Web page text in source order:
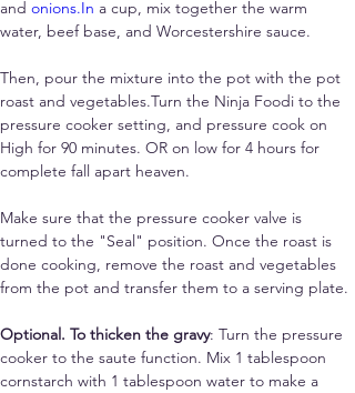
and onions.In a cup, mix together the warm
water, beef base, and Worcestershire sauce.
Then, pour the mixture into the pot with the pot
roast and vegetables.Turn the Ninja Foodi to the
pressure cooker setting, and pressure cook on
High for 90 minutes. OR on low for 4 hours for
complete fall apart heaven.
Make sure that the pressure cooker valve is
turned to the "Seal" position. Once the roast is
done cooking, remove the roast and vegetables
from the pot and transfer them to a serving plate.
Optional. To thicken the gravy: Turn the pressure
cooker to the saute function. Mix 1 tablespoon
cornstarch with 1 tablespoon water to make a